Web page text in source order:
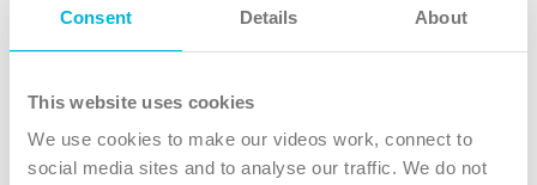
Consent Details About
This website uses cookies
We use cookies to make our videos work, connect to
social media sites and to analyse our traffic. We do not
Follow Us
X
Instagram